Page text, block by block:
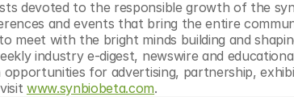
devoted to the responsible growth of the
and events that bring the entire
meet with the bright minds building and
industry e-digest, newswire and
for advertising, partnership,
www.synbiobeta.com.